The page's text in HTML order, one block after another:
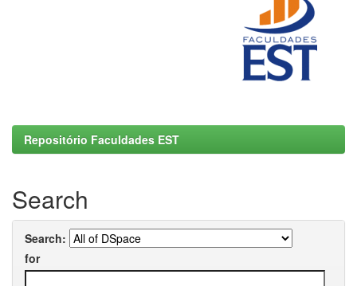
Repositório Faculdades EST
Search
Search:
for